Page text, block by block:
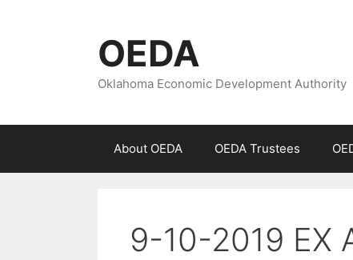
OEDA
Oklahoma Economic Development Authority
About OEDA OEDA Trustees
9-10-2019 EX